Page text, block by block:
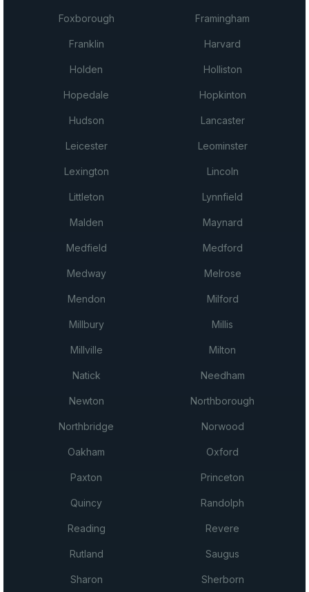
Foxborough Framingham
Franklin Harvard
Holden Holliston
Hopedale Hopkinton
Hudson Lancaster
Leicester Leominster
Lexington Lincoln
Littleton Lynnfield
Malden Maynard
Medfield Medford
Medway Melrose
Mendon Milford
Millbury Millis
Millville Milton
Natick Needham
Newton Northborough
Northbridge Norwood
Oakham Oxford
Paxton Princeton
Quincy Randolph
Reading Revere
Rutland Saugus
Sharon Sherborn